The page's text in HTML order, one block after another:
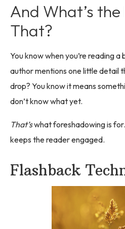
And What’s
That?
You know when you’re reading
author mentions one little detail
drop? You know it means
don’t know what yet.
That’swhat foreshadowing is
keeps the reader engaged.
Flashback